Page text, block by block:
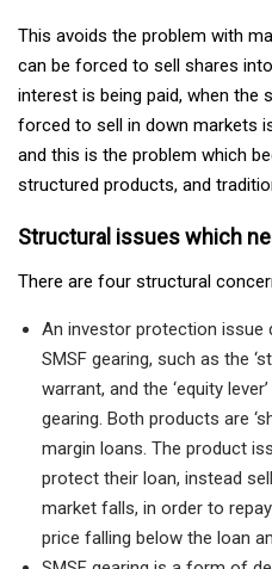
This avoids the problem with
can be forced to sell shares
interest is being paid, when the
forced to sell in down markets
and this is the problem which
structured products, and
Structural issues which
There are four structural
An investor protection
SMSF gearing, such as the
warrant, and the ‘equity
gearing. Both products are
margin loans. The product
protect their loan, instead
market falls, in order to
price falling below the loan